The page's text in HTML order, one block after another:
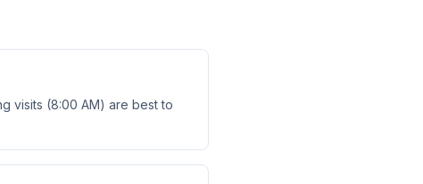
visits (8:00 AM) are best to